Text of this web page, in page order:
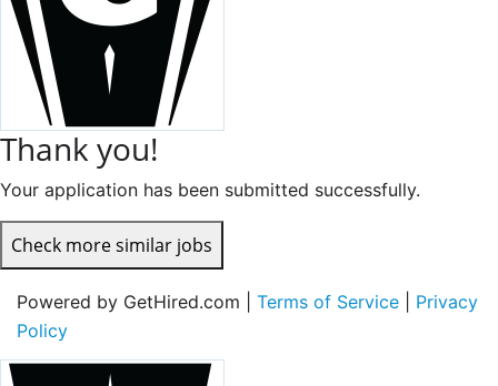
Thank you!
Your application has been submitted successfully.
Check more similar jobs
Powered by GetHired.com | Terms of Service
Privacy
Policy